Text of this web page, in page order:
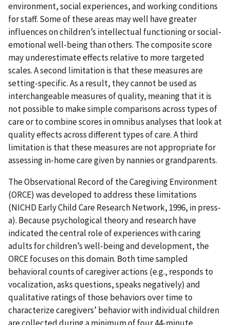
environment, social experiences, and working conditions
for staff. Some of these areas may well have greater
influences on children’s intellectual functioning or social-
emotional well-being than others. The composite score
may underestimate effects relative to more targeted
scales. A second limitation is that these measures are
setting-specific. As a result, they cannot be used as
interchangeable measures of quality, meaning that it is
not possible to make simple comparisons across types of
care or to combine scores in omnibus analyses that look at
quality effects across different types of care. A third
limitation is that these measures are not appropriate for
assessing in-home care given by nannies or grandparents.
The Observational Record of the Caregiving Environment
(ORCE) was developed to address these limitations
(NICHD Early Child Care Research Network, 1996, in press-
a). Because psychological theory and research have
indicated the central role of experiences with caring
adults for children’s well-being and development, the
ORCE focuses on this domain. Both time sampled
behavioral counts of caregiver actions (e.g., responds to
vocalization, asks questions, speaks negatively) and
qualitative ratings of those behaviors over time to
characterize caregivers’ behavior with individual children